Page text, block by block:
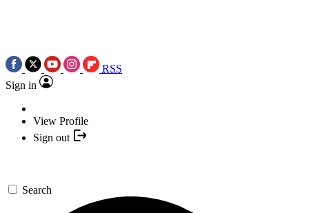
RSS
Sign in
View Profile
Sign out
Search